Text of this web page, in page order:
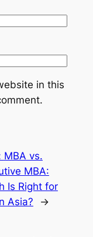
in this
MBA vs.
MBA:
Is Right for
Asia?
→